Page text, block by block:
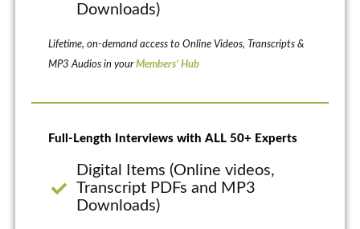
Downloads)
Lifetime, on-demand access to Online Videos, Transcripts &
MP3 Audios in yourMembers’ Hub
Full-Length Interviews with ALL 50+ Experts
Digital Items (Online videos,
Transcript PDFs and MP3
Downloads)